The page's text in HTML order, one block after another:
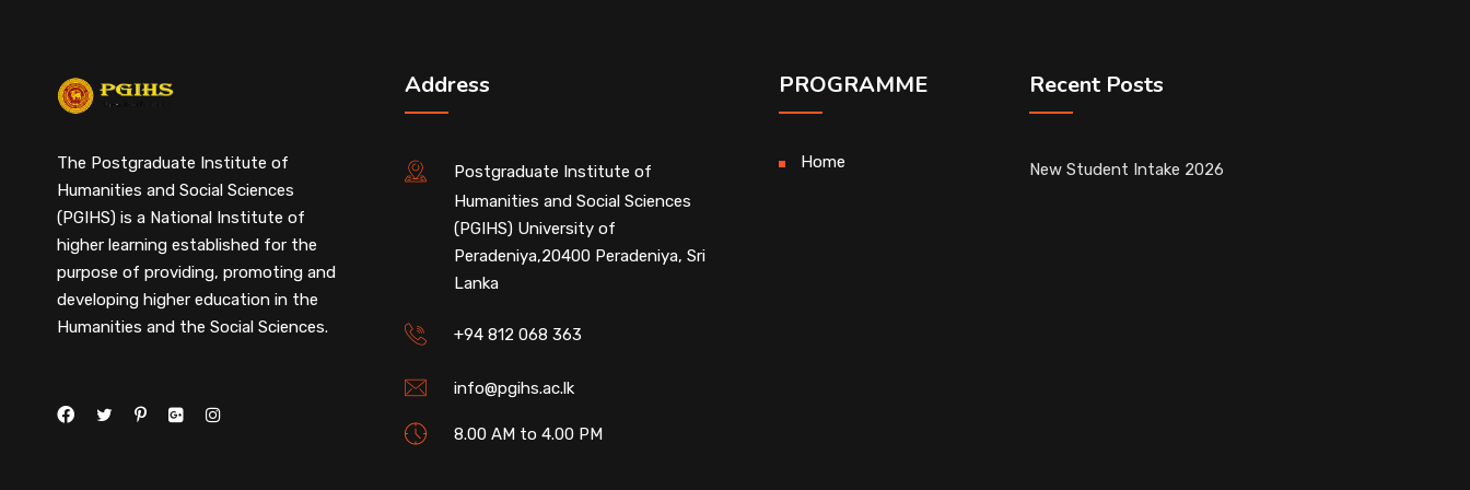
The Postgraduate Institute of
Humanities and Social Sciences
(PGIHS) is a National Institute of
higher learning established for the
purpose of providing, promoting and
developing higher education in the
Humanities and the Social Sciences.
Address
Postgraduate Institute of
Humanities and Social Sciences
(PGIHS) University of
Peradeniya,20400 Peradeniya, Sri
Lanka
+94 812 068 363
info@pgihs.ac.lk
8.00 AM to 4.00 PM
PROGRAMME
Home
Recent Posts
New Student Intake 2026